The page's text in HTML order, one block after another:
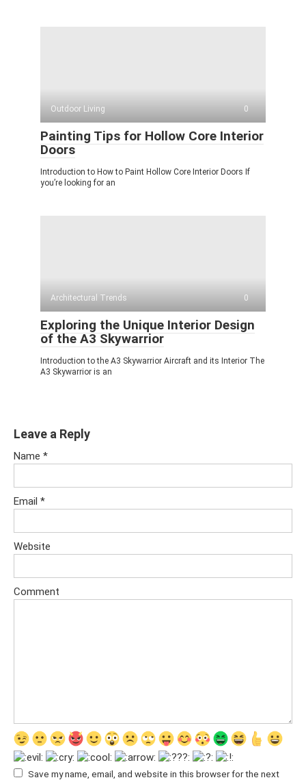
Outdoor Living 0
Painting Tips for Hollow Core Interior
Doors
Introduction to How to Paint Hollow Core Interior Doors If
you’re looking for an
Architectural Trends 0
Exploring the Unique Interior Design
of the A3 Skywarrior
Introduction to the A3 Skywarrior Aircraft and its Interior The
A3 Skywarrior is an
Leave a Reply
Name *
Email *
Website
Comment
Save my name, email, and website in this browser for the next